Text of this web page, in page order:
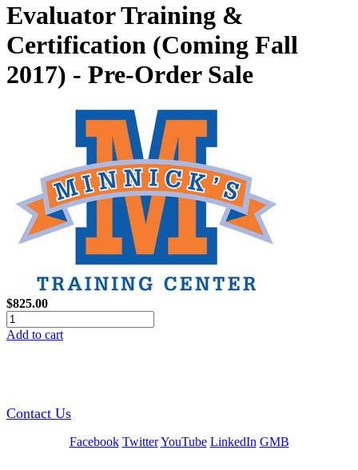
Evaluator Training &
Certification (Coming Fall
2017) - Pre-Order Sale
$825.00
Add to cart
Contact Us
Facebook Twitter YouTube LinkedIn GMB